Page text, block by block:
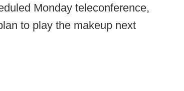
Monday teleconference,
to play the makeup next